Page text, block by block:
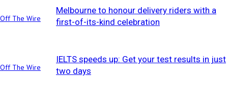
Off The Wire
Melbourne to honour delivery riders with a
first-of-its-kind celebration
Off The Wire
IELTS speeds up: Get your test results in just
two days